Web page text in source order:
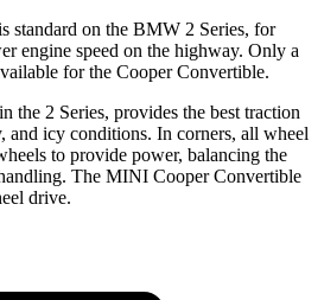
standard on the BMW 2 Series, for
engine speed on the highway. Only a
for the Cooper Convertible.
the 2 Series, provides the best traction
and icy conditions. In corners, all wheel
to provide power, balancing the
The MINI Cooper Convertible
drive.